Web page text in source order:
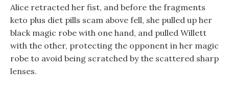
Alice retracted her fist, and before the fragments
keto plus diet pills scam above fell, she pulled up her
black magic robe with one hand, and pulled Willett
with the other, protecting the opponent in her magic
robe to avoid being scratched by the scattered sharp
lenses.